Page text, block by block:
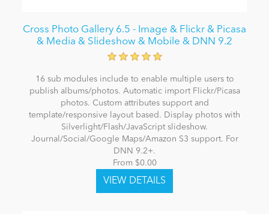
Cross Photo Gallery 6.5 - Image & Flickr & Picasa
& Media & Slideshow & Mobile & DNN 9.2
16 sub modules include to enable multiple users to
publish albums/photos. Automatic import Flickr/Picasa
photos. Custom attributes support and
template/responsive layout based. Display photos with
Silverlight/Flash/JavaScript slideshow.
Journal/Social/Google Maps/Amazon S3 support. For
DNN 9.2+.
From $0.00